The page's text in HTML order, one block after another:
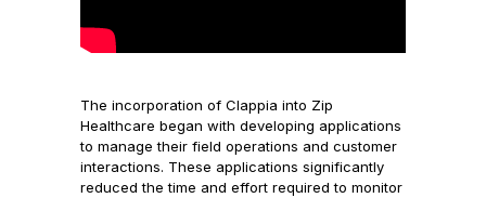
The incorporation of Clappia into Zip
Healthcare began with developing applications
to manage their field operations and customer
interactions. These applications significantly
reduced the time and effort required to monitor